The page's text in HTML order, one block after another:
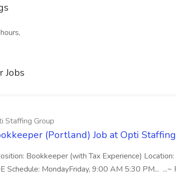
Jobs
Staffing Group
(Portland) Job at Opti
Bookkeeper (with Tax Experience)
Schedule: MondayFriday, 9:00 AM 5:30 PM... ...~